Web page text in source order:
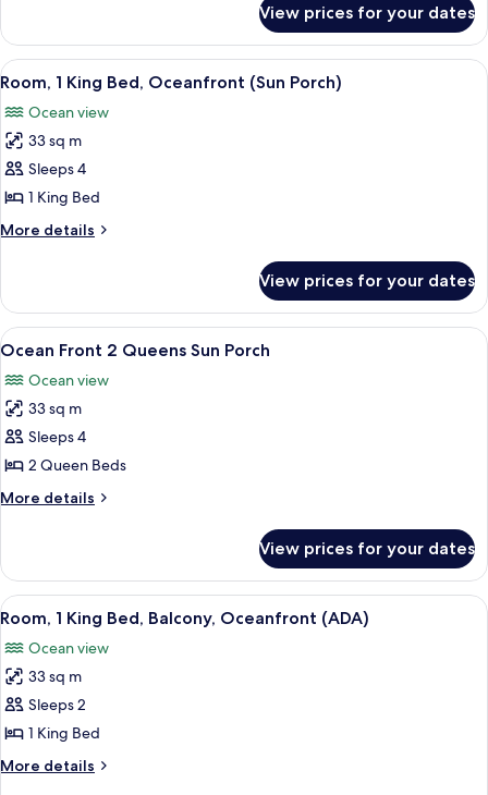
Sofa
Bed
Front
King
Balcony
Sofa
Bed
View prices for your dates
View
all
photos
for
Room,
1
King
Bed,
(Sun
Porch)
A hotel room with a bed, two blue
6
Room, 1 King Bed, Oceanfront (Sun Porch)
Ocean view
33 sq m
Sleeps 4
1 King Bed
More details
More
1
King
Bed,
(Sun
Porch)
View prices for your dates
View
all
photos
for
Ocean
Front
2
Queens
Porch
A hotel room with two beds, a large
5
Ocean Front 2 Queens Sun Porch
Ocean view
33 sq m
Sleeps 4
2 Queen Beds
More details
More
Front
Queens
Porch
View prices for your dates
View
all
photos
for
Room,
1
King
Bed,
A hotel room with a large bed, a
5
Room, 1 King Bed, Balcony, Oceanfront (ADA)
Ocean view
33 sq m
Sleeps 2
1 King Bed
More details
More